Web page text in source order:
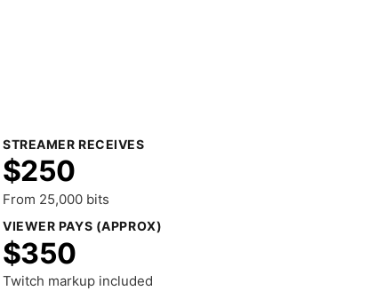
STREAMER RECEIVES
$250
From 25,000 bits
VIEWER PAYS (APPROX)
$350
Twitch markup included